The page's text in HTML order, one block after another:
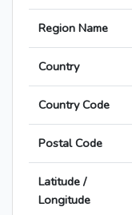
Region Name
Country
Country Code
Postal Code
Latitude /
Longitude